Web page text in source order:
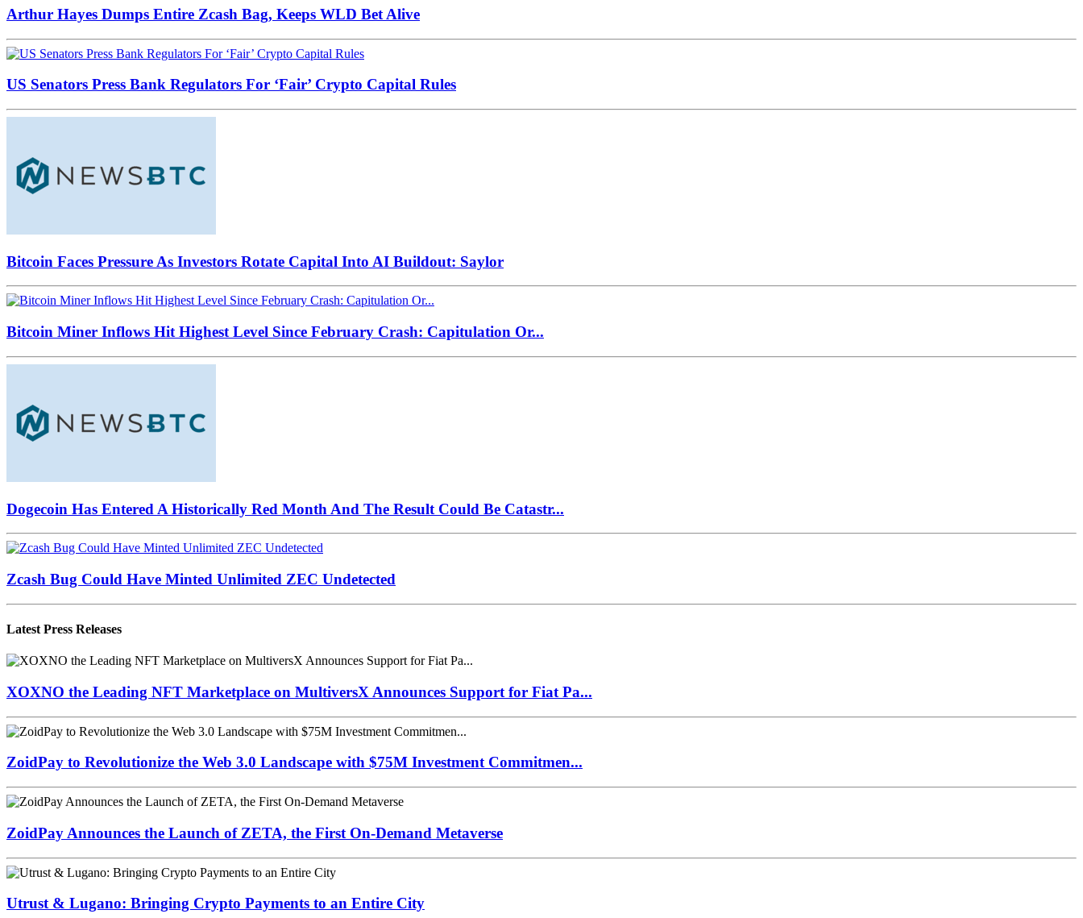
Arthur Hayes Dumps Entire Zcash Bag, Keeps WLD Bet Alive
US Senators Press Bank Regulators For ‘Fair’ Crypto Capital Rules
Bitcoin Faces Pressure As Investors Rotate Capital Into AI Buildout: Saylor
Bitcoin Miner Inflows Hit Highest Level Since February Crash: Capitulation Or...
Dogecoin Has Entered A Historically Red Month And The Result Could Be Catastr...
Zcash Bug Could Have Minted Unlimited ZEC Undetected
Latest Press Releases
XOXNO the Leading NFT Marketplace on MultiversX Announces Support for Fiat Pa...
ZoidPay to Revolutionize the Web 3.0 Landscape with $75M Investment Commitmen...
ZoidPay Announces the Launch of ZETA, the First On-Demand Metaverse
Utrust & Lugano: Bringing Crypto Payments to an Entire City